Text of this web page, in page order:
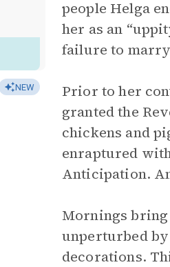
NEW
people Helga
her as an
failure to
Prior to her
granted the
chickens and
enraptured
Anticipation.
Mornings bring
unperturbed
decorations.